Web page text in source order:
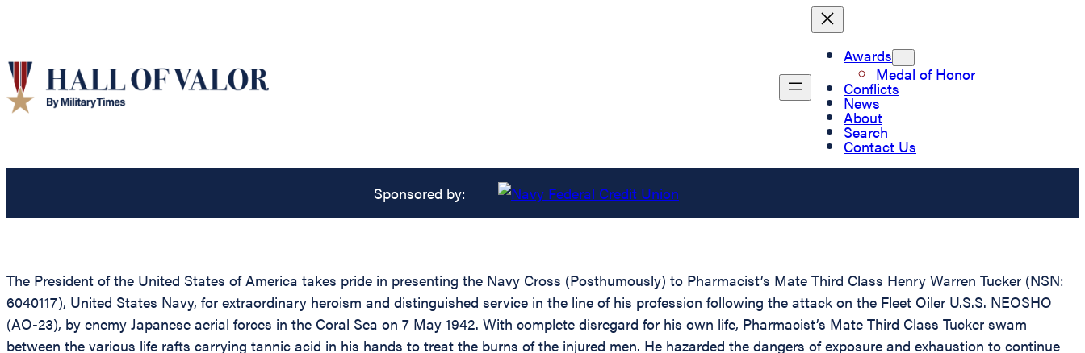
Awards
Medal of Honor
Conflicts
News
About
Search
Contact Us
Sponsored by:
The President of the United States of America takes pride in presenting the Navy Cross (Posthumously) to Pharmacist’s Mate Third Class Henry Warren Tucker (NSN:
6040117), United States Navy, for extraordinary heroism and distinguished service in the line of his profession following the attack on the Fleet Oiler U.S.S. NEOSHO
(AO-23), by enemy Japanese aerial forces in the Coral Sea on 7 May 1942. With complete disregard for his own life, Pharmacist’s Mate Third Class Tucker swam
between the various life rafts carrying tannic acid in his hands to treat the burns of the injured men. He hazarded the dangers of exposure and exhaustion to continue